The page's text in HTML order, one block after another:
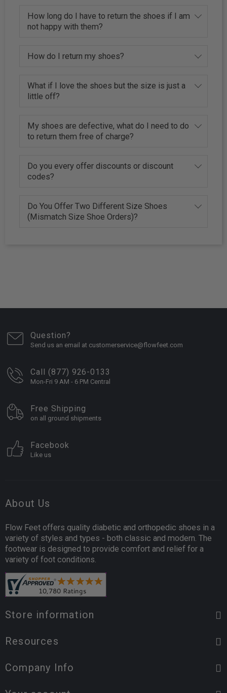
How long do I have to return the shoes if I am
not happy with them?
How do I return my shoes?
What if I love the shoes but the size is just a
little off?
My shoes are defective, what do I need to do
to return them free of charge?
Do you every offer discounts or discount
codes?
Do You Offer Two Different Size Shoes
(Mismatch Size Shoe Orders)?
Question?
Send us an email at customerservice@flowfeet.com
Call (877) 926-0133
Mon-Fri 9 AM - 6 PM Central
Free Shipping
on all ground shipments
Facebook
Like us
About Us
Flow Feet offers quality diabetic and orthopedic shoes in a
variety of styles and types - both classic and modern. The
footwear is designed to provide comfort and relief for a
variety of foot conditions.
Store information
Resources
Company Info